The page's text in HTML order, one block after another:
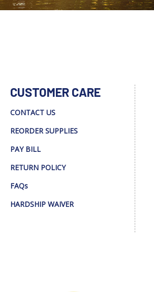
CUSTOMER CARE
CONTACT US
REORDER SUPPLIES
PAY BILL
RETURN POLICY
FAQs
HARDSHIP WAIVER